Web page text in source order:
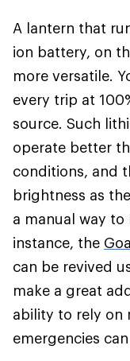
A lantern that
ion battery, on
more versatile.
every trip at
source. Such
operate better
conditions, and
brightness as
a manual way
instance, the
can be revived
make a great
ability to rely on
emergencies